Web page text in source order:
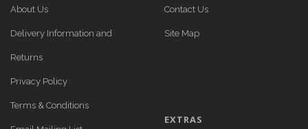
About Us
Delivery Information and
Returns
Privacy Policy
Terms & Conditions
Contact Us
Site Map
EXTRAS